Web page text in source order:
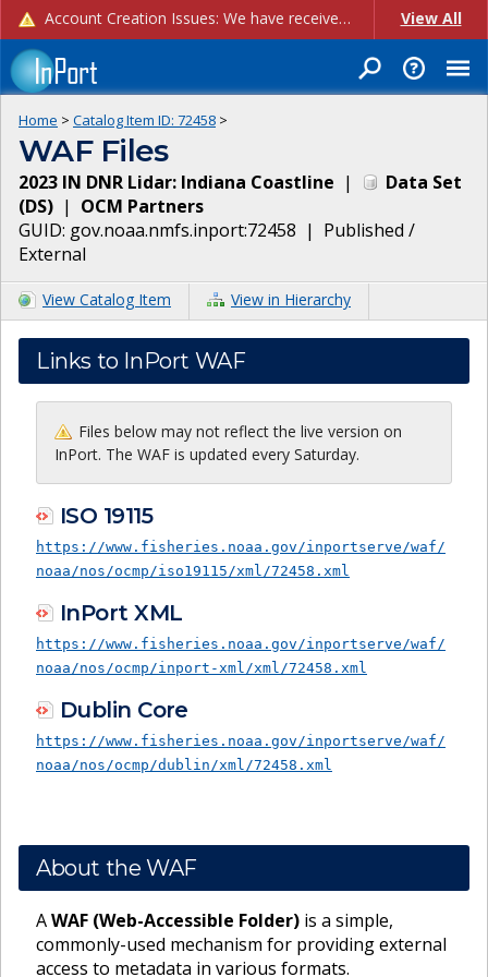
Account Creation Issues: We have received reports of issues with creating new user accounts and linking accounts to CAM, and are currently investigating the root cause. In the meantime: - If you're experiencing errors creating new users, please use the "Quick Add" feature instead (click the "Quick Add" button on the Manage Users page). - If you're experiencing errors linking CAM accoun... View All
Home > Catalog Item ID: 72458 >
WAF Files
2023 IN DNR Lidar: Indiana Coastline |
Data Set
(DS) | OCM Partners
GUID: gov.noaa.nmfs.inport:72458 | Published /
External
View Catalog Item View in Hierarchy
Links to InPort WAF
Files below may not reflect the live version on
InPort. The WAF is updated every Saturday.
ISO 19115
https://www.fisheries.noaa.gov/inportserve/waf/
noaa/nos/ocmp/iso19115/xml/72458.xml
InPort XML
https://www.fisheries.noaa.gov/inportserve/waf/
noaa/nos/ocmp/inport-xml/xml/72458.xml
Dublin Core
https://www.fisheries.noaa.gov/inportserve/waf/
noaa/nos/ocmp/dublin/xml/72458.xml
About the WAF
AWAF (Web-Accessible Folder) is a simple,
commonly-used mechanism for providing external
access to metadata in various formats.